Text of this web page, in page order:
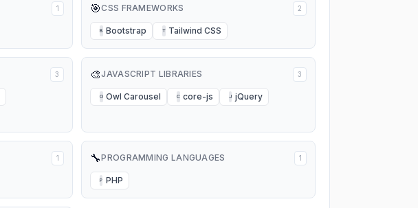
1 🎯CSS FRAMEWORKS 2
B Bootstrap T Tailwind CSS
3 🎨JAVASCRIPT LIBRARIES 3
O Owl Carousel C core-js J jQuery
1 🔧PROGRAMMING LANGUAGES 1
P PHP